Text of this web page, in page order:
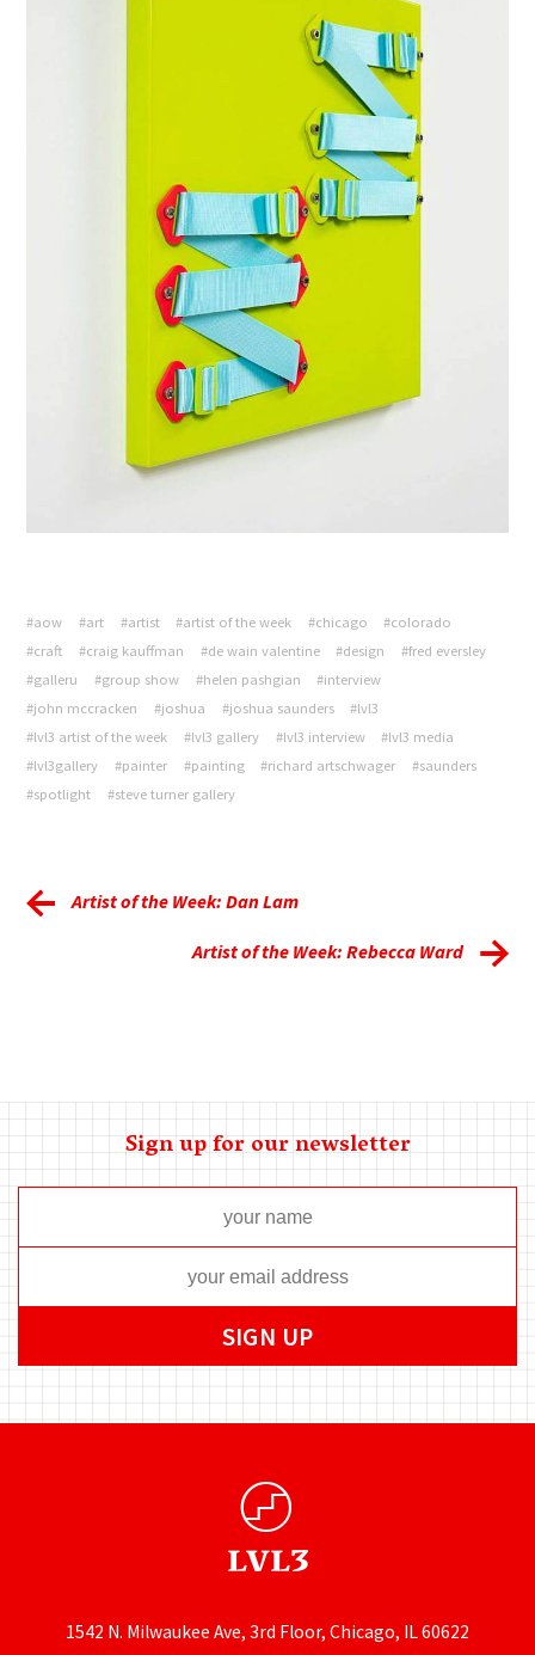
#aow #art #artist #artist of the week #chicago
#colorado
#craft
#craig kauffman #de wain valentine #design
#fred eversley
#galleru
#group show #helen pashgian
#interview
#john mccracken
#joshua #joshua saunders
#lvl3
#lvl3 artist of the week
#lvl3 gallery #lvl3 interview
#lvl3 media
#lvl3gallery
#painter #painting #richard artschwager
#saunders
#spotlight
#steve turner gallery
Artist of the Week: Dan Lam
Artist of the Week: Rebecca Ward
Sign up for our newsletter
1542 N. Milwaukee Ave, 3rd Floor, Chicago, IL 60622